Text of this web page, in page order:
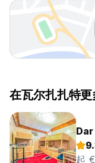
cancellation or No
of your stay.
Check in from
Check out before
This property may
Taxes included
Breakfast included.
General:
Reception hours
在瓦尔扎扎特
起